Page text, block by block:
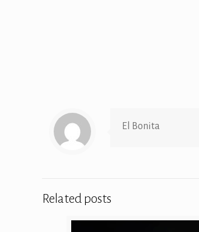
El Bonita
Related posts